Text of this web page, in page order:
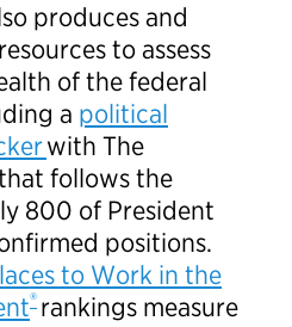
produces and
to assess
of the federal
a political
with The
follows the
800 of President
positions.
to Work in the
® rankings measure